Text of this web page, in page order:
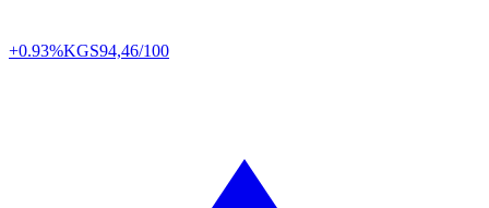
+0.93%KGS94,46/100